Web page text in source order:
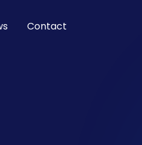
Contact